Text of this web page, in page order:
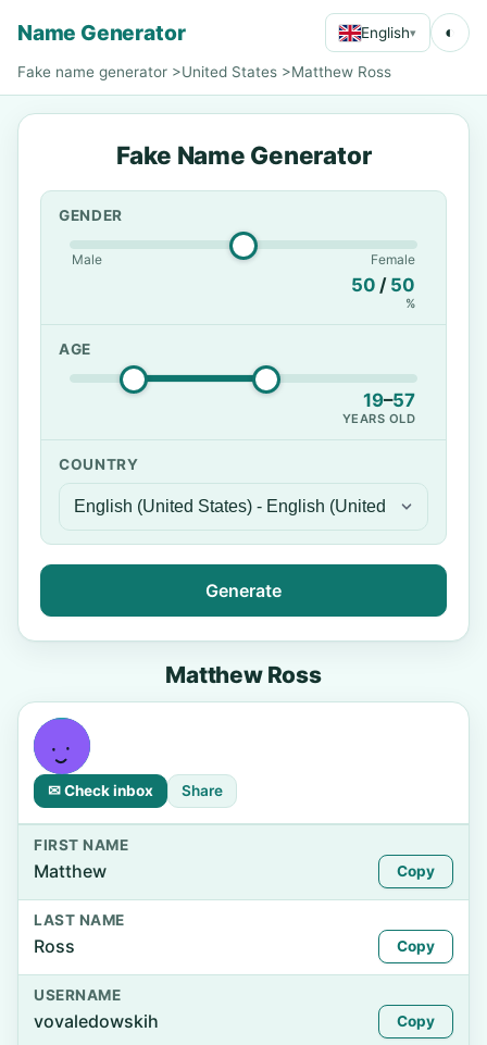
Name Generator English▾ ◐
Fake name generator >United States >Matthew Ross
Fake Name Generator
GENDER
Male Female
50 / 50
%
AGE
19–57
YEARS OLD
COUNTRY
Generate
Matthew Ross
✉ Check inbox Share
FIRST NAME
Matthew Copy
LAST NAME
Ross Copy
USERNAME
vovaledowskih Copy